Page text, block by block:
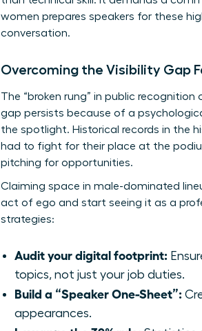
women prepares speakers for these
conversation.
Overcoming the Visibility Gap
The “broken rung” in public
gap persists because of a
the spotlight. Historical records in the
had to fight for their place at the
pitching for opportunities.
Claiming space in male-dominated
act of ego and start seeing it as a
strategies:
Audit your digital footprint:
topics, not just your job duties.
Build a “Speaker One-Sheet”:
appearances.